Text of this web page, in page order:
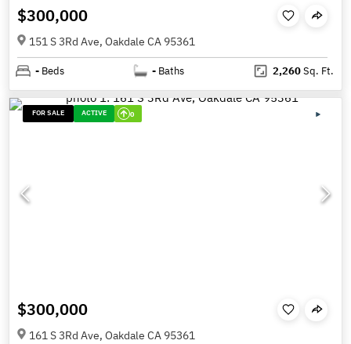
$300,000
151 S 3Rd Ave, Oakdale CA 95361
- Beds - Baths 2,260Sq. Ft.
FOR SALE ACTIVE 0
$300,000
161 S 3Rd Ave, Oakdale CA 95361